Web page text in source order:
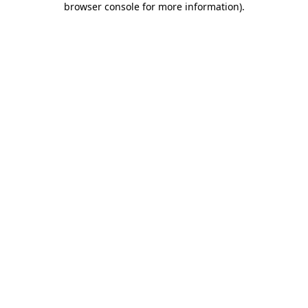
browser console for more information).